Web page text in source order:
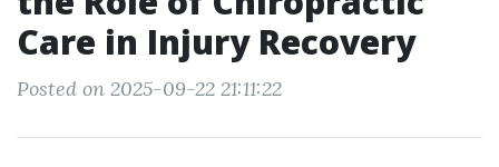
Care in Injury Recovery
Posted on 2025-09-22 21:11:22